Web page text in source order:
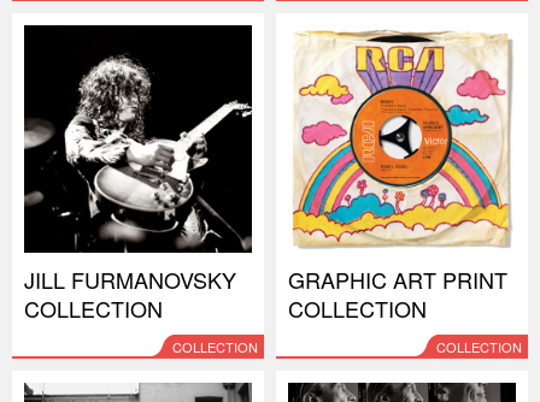
JILL FURMANOVSKY
COLLECTION
COLLECTION
GRAPHIC ART PRINT
COLLECTION
COLLECTION